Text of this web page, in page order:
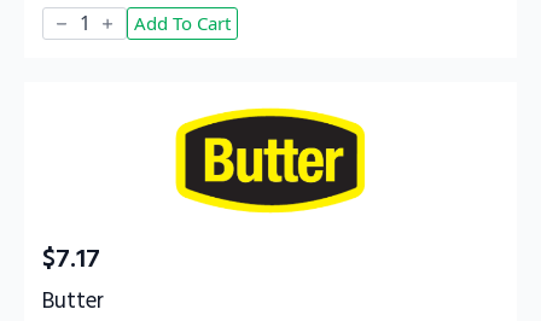
Brownies
quantity Add To Cart
Butter
$7.17